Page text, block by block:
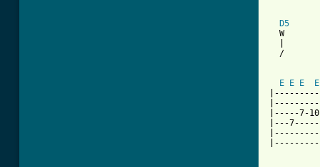
D5
W
/
E
E E
E
|-----7-
|---